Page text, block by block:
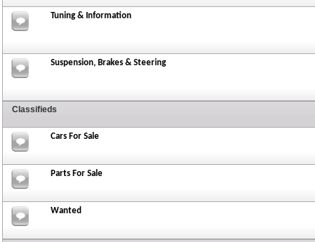
Tuning & Information
Suspension, Brakes & Steering
Classifieds
Cars For Sale
Parts For Sale
Wanted